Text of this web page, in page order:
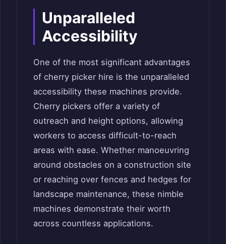
Unparalleled
Accessibility
One of the most significant advantages
of cherry picker hire is the unparalleled
accessibility these machines provide.
Cherry pickers offer a variety of
outreach and height options, allowing
workers to access difficult-to-reach
areas with ease. Whether manoeuvring
around obstacles on a construction site
or reaching over fences and hedges for
landscape maintenance, these nimble
machines demonstrate their worth
across countless applications.